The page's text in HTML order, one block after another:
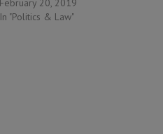
February 20, 2019
In "Politics & Law"